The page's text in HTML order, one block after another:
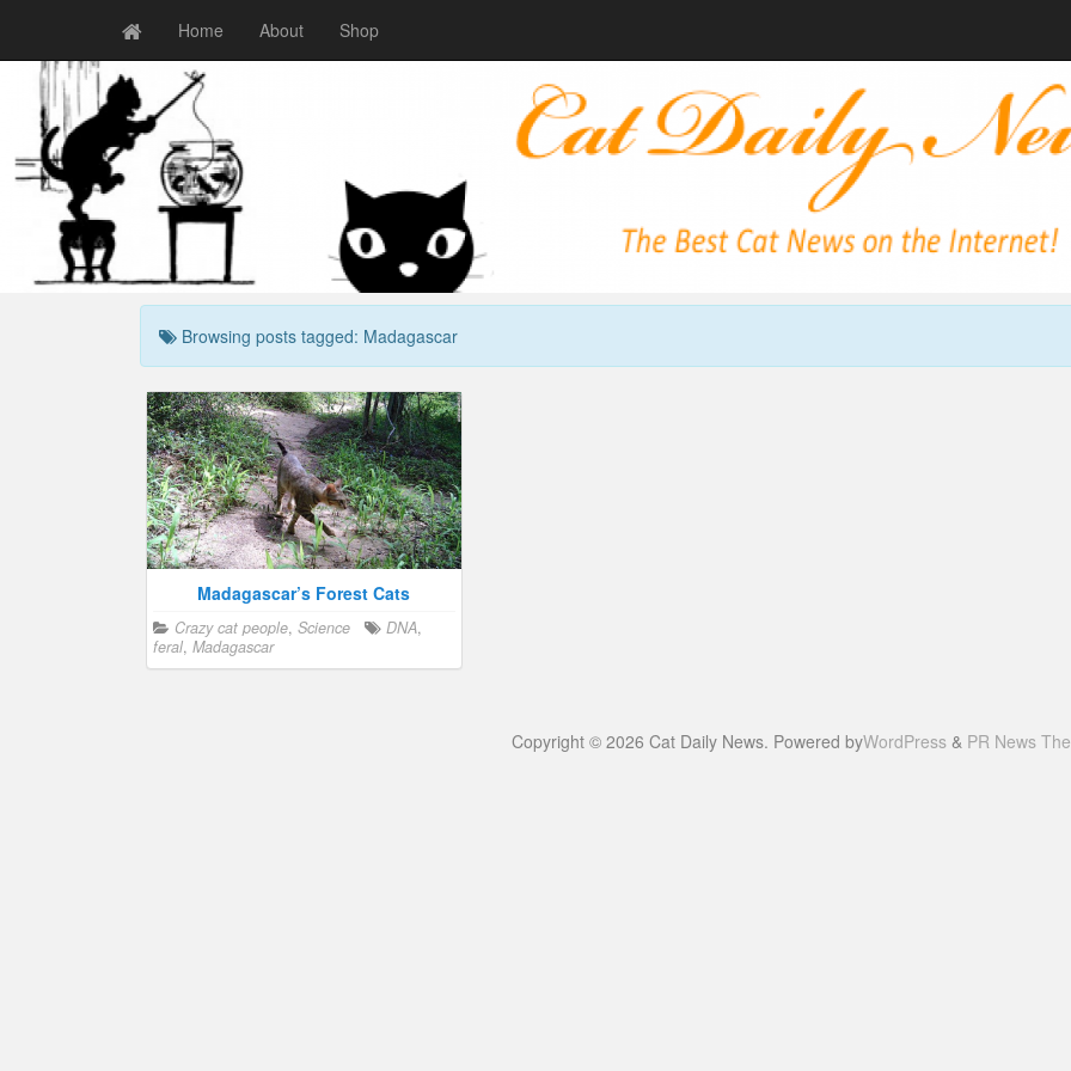
Home About Shop
Browsing posts tagged: Madagascar
Madagascar’s Forest Cats
Crazy cat people, Science DNA,
feral, Madagascar
Copyright © 2026 Cat Daily News. Powered byWordPress & PR News